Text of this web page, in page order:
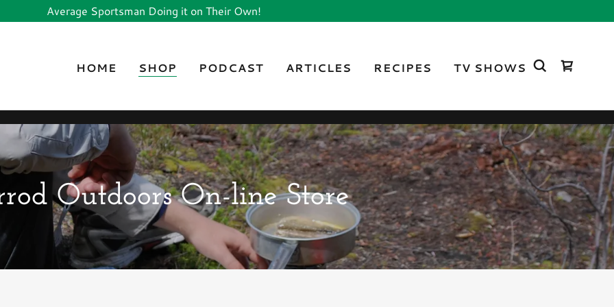
Average Sportsman Doing it on Their Own!
HOME SHOP PODCAST ARTICLES RECIPES TV SHOWS
Outdoors On-line Store